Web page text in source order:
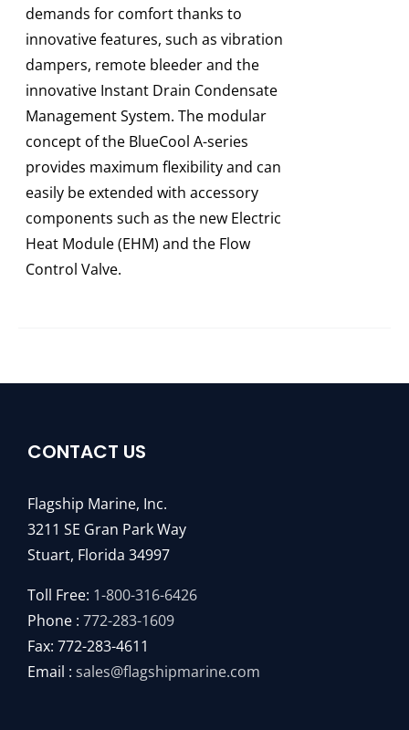
demands for comfort thanks to
innovative features, such as vibration
dampers, remote bleeder and the
innovative Instant Drain Condensate
Management System. The modular
concept of the BlueCool A-series
provides maximum flexibility and can
easily be extended with accessory
components such as the new Electric
Heat Module (EHM) and the Flow
Control Valve.
CONTACT US
Flagship Marine, Inc.
3211 SE Gran Park Way
Stuart, Florida 34997
Toll Free: 1-800-316-6426
Phone : 772-283-1609
Fax: 772-283-4611
Email : sales@flagshipmarine.com